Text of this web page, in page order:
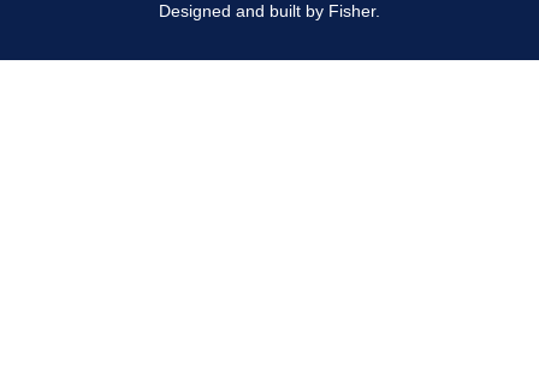
Designed and built by Fisher.